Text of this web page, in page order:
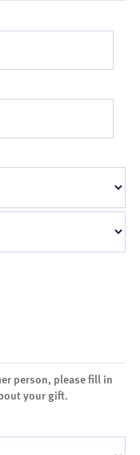
person, please fill in
your gift.